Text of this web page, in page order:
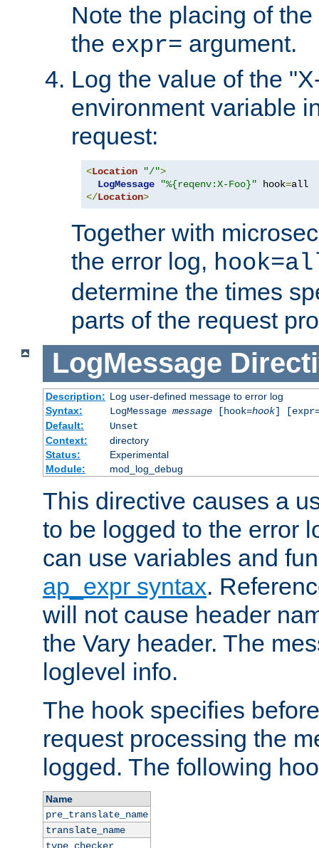
Note the placing of
the expr= argument.
Log the value of the
environment variable
request:
<Location "/">
LogMessage
"%{reqenv:X-Foo}" hook=
</Location>
Together with
the error log,
determine the times
parts of the request
LogMessage
Description: Log user-defined message to error log
Syntax:
LogMessage message[hook=hook]
Default:
Unset
Context:
directory
Status:
Experimental
Module:
mod_log_debug
This directive causes a
to be logged to the error
can use variables and
ap_expr syntax.
will not cause header
the Vary header. The
loglevel info.
The hook specifies
request processing the
logged. The following
Name
pre_translate_name
translate_name